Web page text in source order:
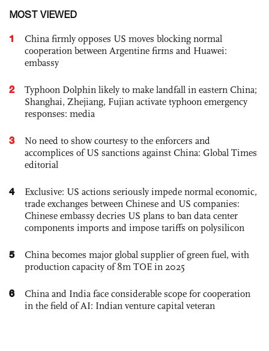
MOST VIEWED
1
China firmly opposes US moves blocking normal
cooperation between Argentine firms and Huawei:
embassy
2
Typhoon Dolphin likely to make landfall in eastern China;
Shanghai, Zhejiang, Fujian activate typhoon emergency
responses: media
3
No need to show courtesy to the enforcers and
accomplices of US sanctions against China: Global Times
editorial
4
Exclusive: US actions seriously impede normal economic,
trade exchanges between Chinese and US companies:
Chinese embassy decries US plans to ban data center
components imports and impose tariffs on polysilicon
5
China becomes major global supplier of green fuel, with
production capacity of 8m TOE in 2025
6
China and India face considerable scope for cooperation
in the field of AI: Indian venture capital veteran